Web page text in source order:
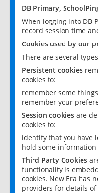
DB Primary,
When logging into DB
record session time
Cookies used by our
There are several
Persistent cookies
cookies to:
remember some
remember your
Session cookies are
cookies to:
identify that you have
hold some
Third Party Cookies
functionality is
cookies. New Era has
providers for details